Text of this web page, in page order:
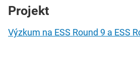
Projekt
Výzkum na ESS Round 9 a ESS